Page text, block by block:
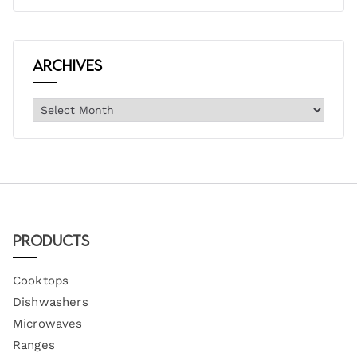
Archives
Products
Cooktops
Dishwashers
Microwaves
Ranges